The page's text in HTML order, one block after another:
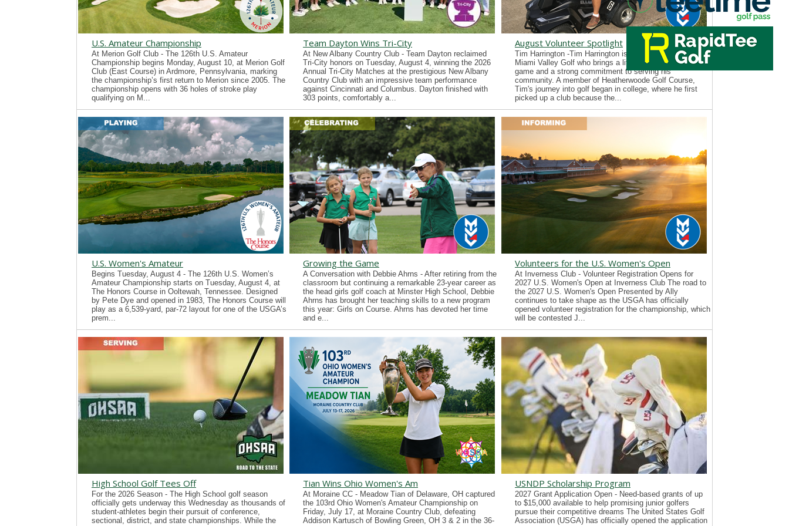
U.S. Amateur Championship
At Merion Golf Club - The 126th U.S. Amateur
Championship begins Monday, August 10, at Merion Golf
Club (East Course) in Ardmore, Pennsylvania, marking
the championship’s first return to Merion since 2005. The
championship opens with 36 holes of stroke play
qualifying on M...
Team Dayton Wins Tri-City
At New Albany Country Club - Team Dayton reclaimed
Tri-City honors on Tuesday, August 4, winning the 2026
Annual Tri-City Matches at the prestigious New Albany
Country Club with an impressive team performance
against Cincinnati and Columbus. Dayton finished with
303 points, comfortably a...
August Volunteer Spotlight
Tim Harrington -Tim Harrington is a new volunteer with
Miami Valley Golf who brings a lifelong passion for the
game and a strong commitment to serving his
community. A member of Heatherwoode Golf Course,
Tim's journey into golf began in college, where he first
picked up a club because the...
U.S. Women's Amateur
Begins Tuesday, August 4 - The 126th U.S. Women’s
Amateur Championship starts on Tuesday, August 4, at
The Honors Course in Ooltewah, Tennessee. Designed
by Pete Dye and opened in 1983, The Honors Course will
play as a 6,539-yard, par-72 layout for one of the USGA’s
prem...
Growing the Game
A Conversation with Debbie Ahrns - After retiring from the
classroom but continuing a remarkable 23-year career as
the head girls golf coach at Minster High School, Debbie
Ahrns has brought her teaching skills to a new program
this year: Girls on Course. Ahrns has devoted her time
and e...
Volunteers for the U.S. Women's Open
At Inverness Club - Volunteer Registration Opens for
2027 U.S. Women's Open at Inverness Club The road to
the 2027 U.S. Women's Open Presented by Ally
continues to take shape as the USGA has officially
opened volunteer registration for the championship, which
will be contested J...
High School Golf Tees Off
For the 2026 Season - The High School golf season
officially gets underway this Wednesday as thousands of
student-athletes begin their pursuit of conference,
sectional, district, and state championships. While the
Tian Wins Ohio Women's Am
At Moraine CC - Meadow Tian of Delaware, OH captured
the 103rd Ohio Women's Amateur Championship on
Friday, July 17, at Moraine Country Club, defeating
Addison Kartusch of Bowling Green, OH 3 & 2 in the 36-
USNDP Scholarship Program
2027 Grant Application Open - Need-based grants of up
to $15,000 available to help promising junior golfers
pursue their competitive dreams The United States Golf
Association (USGA) has officially opened the application